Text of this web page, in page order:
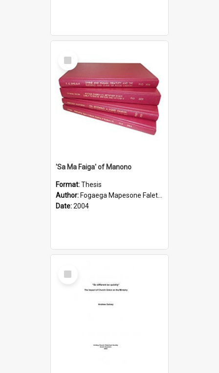
Select
Item
'Sa Ma Faiga' of Manono
Format:Thesis
Author: Fogaega Mapesone Faletagaloa
Date:2004
Select
Item